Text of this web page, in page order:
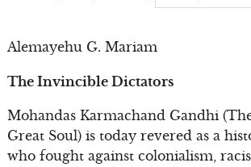
Alemayehu G. Mariam
The Invincible Dictators
Mohandas Karmachand Gandhi
Great Soul) is today revered as a
who fought against colonialism,